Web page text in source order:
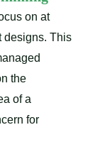
on at
designs. This
the
of a
for